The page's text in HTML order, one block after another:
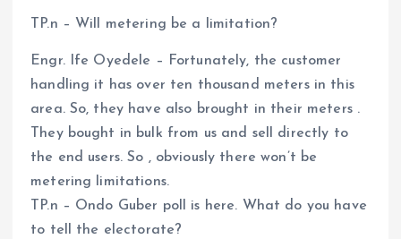
TP.n – Will metering be a limitation?
Engr. Ife Oyedele – Fortunately, the customer
handling it has over ten thousand meters in this
area. So, they have also brought in their meters .
They bought in bulk from us and sell directly to
the end users. So , obviously there won’t be
metering limitations.
TP.n – Ondo Guber poll is here. What do you have
to tell the electorate?